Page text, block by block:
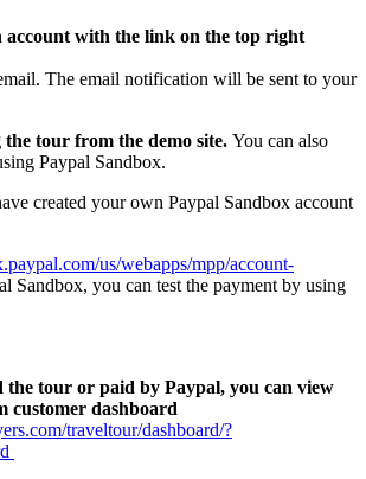
account with the link on the top right
The email notification will be sent to your
tour from the demo site. You can also
Paypal Sandbox.
created your own Paypal Sandbox account
us/webapps/mpp/account-
Sandbox, you can test the payment by using
the tour or paid by Paypal, you can view
customer dashboard
traveltour/dashboard/?